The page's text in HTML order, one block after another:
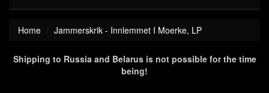
Home Jammerskrik - Innlemmet I Moerke, LP
Shipping to Russia and Belarus is not possible for the time
being!